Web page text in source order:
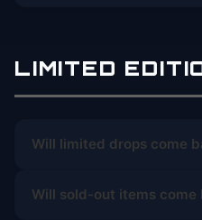
LIMITED
Will limited drops come
Will sold-out items come